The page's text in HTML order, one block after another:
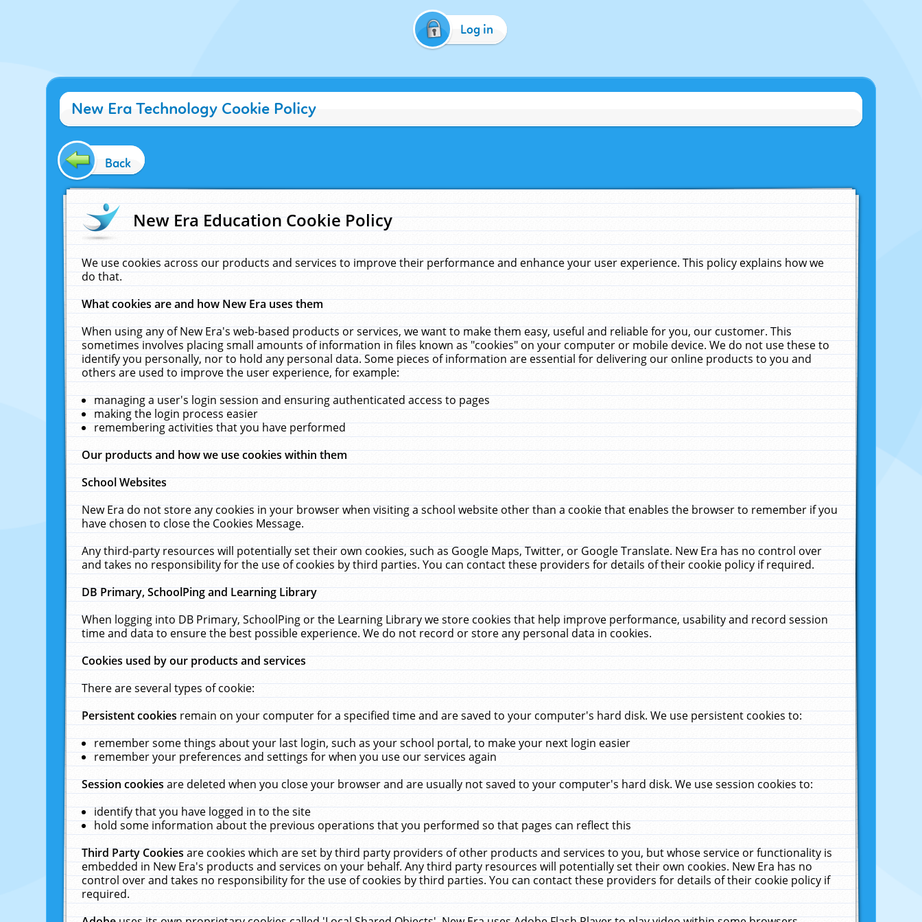
Log in
New Era Technology Cookie Policy
Back
New Era Education Cookie Policy
We use cookies across our products and services to improve their performance and enhance your user experience. This policy explains how we
do that.
What cookies are and how New Era uses them
When using any of New Era's web-based products or services, we want to make them easy, useful and reliable for you, our customer. This
sometimes involves placing small amounts of information in files known as "cookies" on your computer or mobile device. We do not use these to
identify you personally, nor to hold any personal data. Some pieces of information are essential for delivering our online products to you and
others are used to improve the user experience, for example:
managing a user's login session and ensuring authenticated access to pages
making the login process easier
remembering activities that you have performed
Our products and how we use cookies within them
School Websites
New Era do not store any cookies in your browser when visiting a school website other than a cookie that enables the browser to remember if you
have chosen to close the Cookies Message.
Any third-party resources will potentially set their own cookies, such as Google Maps, Twitter, or Google Translate. New Era has no control over
and takes no responsibility for the use of cookies by third parties. You can contact these providers for details of their cookie policy if required.
DB Primary, SchoolPing and Learning Library
When logging into DB Primary, SchoolPing or the Learning Library we store cookies that help improve performance, usability and record session
time and data to ensure the best possible experience. We do not record or store any personal data in cookies.
Cookies used by our products and services
There are several types of cookie:
Persistent cookiesremain on your computer for a specified time and are saved to your computer's hard disk. We use persistent cookies to:
remember some things about your last login, such as your school portal, to make your next login easier
remember your preferences and settings for when you use our services again
Session cookiesare deleted when you close your browser and are usually not saved to your computer's hard disk. We use session cookies to:
identify that you have logged in to the site
hold some information about the previous operations that you performed so that pages can reflect this
Third Party Cookiesare cookies which are set by third party providers of other products and services to you, but whose service or functionality is
embedded in New Era's products and services on your behalf. Any third party resources will potentially set their own cookies. New Era has no
control over and takes no responsibility for the use of cookies by third parties. You can contact these providers for details of their cookie policy if
required.